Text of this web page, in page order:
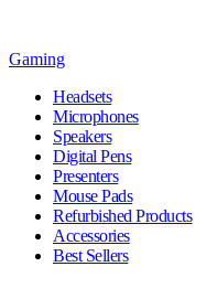
Gaming
Headsets
Microphones
Speakers
Digital Pens
Presenters
Mouse Pads
Refurbished Products
Accessories
Best Sellers